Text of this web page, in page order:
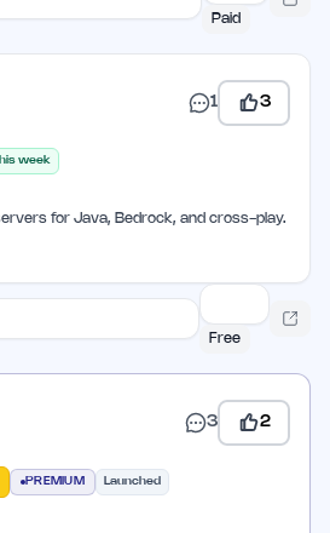
Paid
1 3
week
for Java, Bedrock, and cross-play.
Free
3 2
PREMIUM Launched